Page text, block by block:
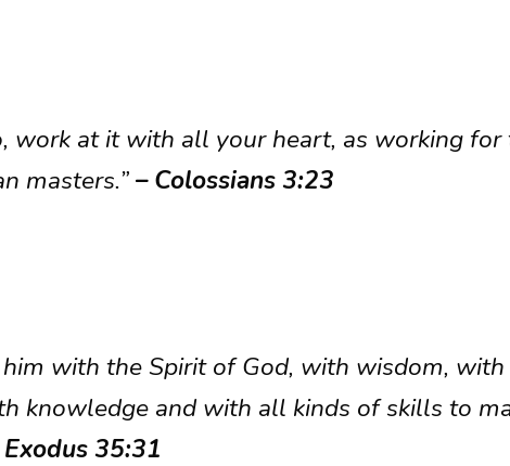
work at it with all your heart, as working for
masters.”– Colossians 3:23
with the Spirit of God, with wisdom, with
knowledge and with all kinds of skills to
Exodus 35:31